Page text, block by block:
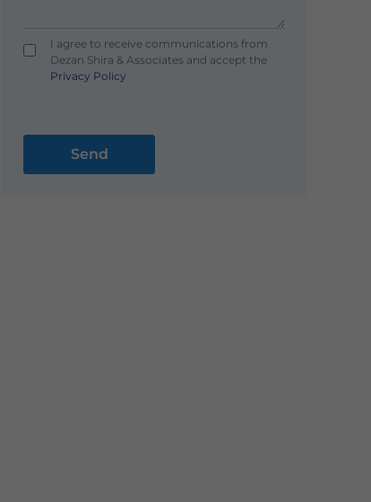
I agree to receive communications from
Dezan Shira & Associates and accept the
Privacy Policy